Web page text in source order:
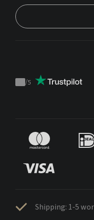
Trustpilot
/5
Shipping: 1-5